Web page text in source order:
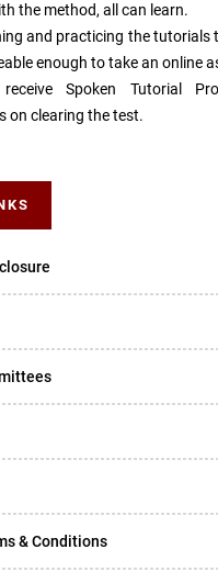
the method, all can learn.
and practicing the tutorials
enough to take an online
receive Spoken Tutorial
on clearing the test.
& Conditions